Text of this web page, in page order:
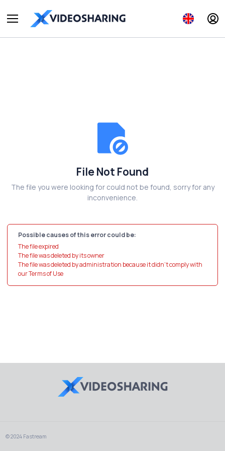
File Not Found
The file you were looking for could not be found, sorry for any
inconvenience.
Possible causes of this error could be:
The file expired
The file was deleted by its owner
The file was deleted by administration because it didn't comply with
our Terms of Use
© 2024 Fastream